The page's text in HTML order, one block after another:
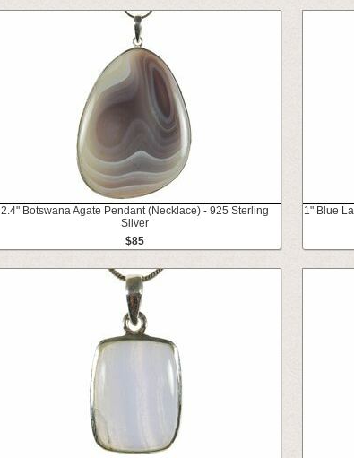
2.4" Botswana Agate Pendant (Necklace) - 925 Sterling
Silver
$85
1" Blue